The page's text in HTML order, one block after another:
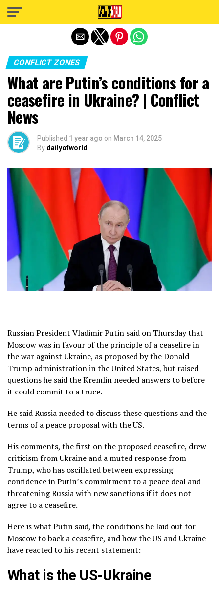
CONFLICT ZONES
What are Putin’s conditions for a
ceasefire in Ukraine? | Conflict
News
Published 1 year ago on March 14, 2025
By dailyofworld
Russian President Vladimir Putin said on Thursday that
Moscow was in favour of the principle of a ceasefire in
the war against Ukraine, as proposed by the Donald
Trump administration in the United States, but raised
questions he said the Kremlin needed answers to before
it could commit to a truce.
He said Russia needed to discuss these questions and the
terms of a peace proposal with the US.
His comments, the first on the proposed ceasefire, drew
criticism from Ukraine and a muted response from
Trump, who has oscillated between expressing
confidence in Putin’s commitment to a peace deal and
threatening Russia with new sanctions if it does not
agree to a ceasefire.
Here is what Putin said, the conditions he laid out for
Moscow to back a ceasefire, and how the US and Ukraine
have reacted to his recent statement:
What is the US-Ukraine
Exit mobile version